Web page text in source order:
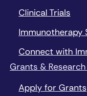
Clinical Trials
Immunotherapy
Connect with
Grants &
Apply for Grants